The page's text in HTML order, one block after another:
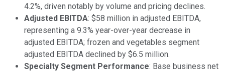
4.2%, driven notably by volume and pricing declines.
Adjusted EBITDA: $58 million in adjusted EBITDA,
representing a 9.3% year-over-year decrease in
adjusted EBITDA; frozen and vegetables segment
adjusted EBITDA declined by $6.5 million.
Specialty Segment Performance: Base business net